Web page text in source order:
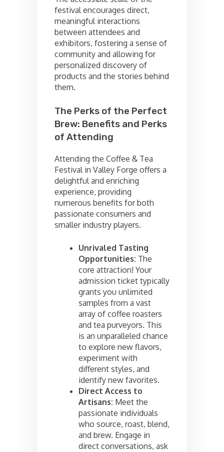
festival encourages direct,
meaningful interactions
between attendees and
exhibitors, fostering a sense of
community and allowing for
personalized discovery of
products and the stories behind
them.
The Perks of the Perfect
Brew: Benefits and Perks
of Attending
Attending the Coffee & Tea
Festival in Valley Forge offers a
delightful and enriching
experience, providing
numerous benefits for both
passionate consumers and
smaller industry players.
Unrivaled Tasting
Opportunities: The
core attraction! Your
admission ticket typically
grants you unlimited
samples from a vast
array of coffee roasters
and tea purveyors. This
is an unparalleled chance
to explore new flavors,
experiment with
different styles, and
identify new favorites.
Direct Access to
Artisans: Meet the
passionate individuals
who source, roast, blend,
and brew. Engage in
direct conversations, ask